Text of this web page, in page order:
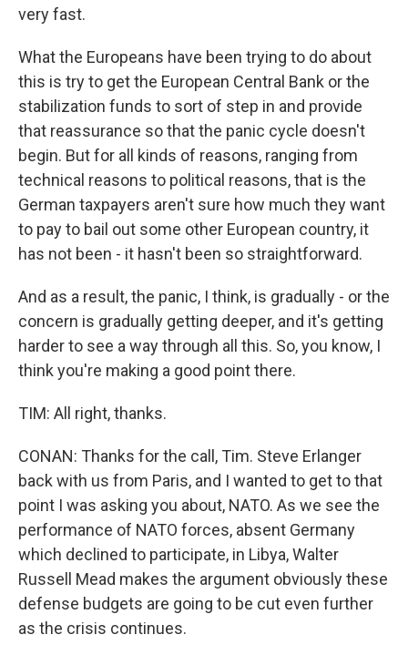
very fast.
What the Europeans have been trying to do about
this is try to get the European Central Bank or the
stabilization funds to sort of step in and provide
that reassurance so that the panic cycle doesn't
begin. But for all kinds of reasons, ranging from
technical reasons to political reasons, that is the
German taxpayers aren't sure how much they want
to pay to bail out some other European country, it
has not been - it hasn't been so straightforward.
And as a result, the panic, I think, is gradually - or the
concern is gradually getting deeper, and it's getting
harder to see a way through all this. So, you know, I
think you're making a good point there.
TIM: All right, thanks.
CONAN: Thanks for the call, Tim. Steve Erlanger
back with us from Paris, and I wanted to get to that
point I was asking you about, NATO. As we see the
performance of NATO forces, absent Germany
which declined to participate, in Libya, Walter
Russell Mead makes the argument obviously these
defense budgets are going to be cut even further
as the crisis continues.